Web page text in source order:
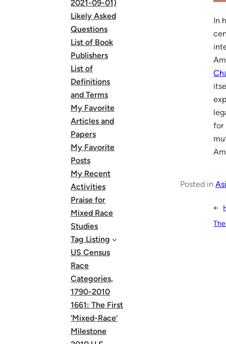
2021-09-01)
Likely Asked
Questions
List of Book
Publishers
List of
Definitions
and Terms
My Favorite
Articles and
Papers
My Favorite
Posts
My Recent
Activities
Praise for
Mixed Race
Studies
Tag Listing
US Census
Race
Categories,
1790-2010
1661: The First
‘Mixed-Race’
Milestone
In
for
Posted in
←